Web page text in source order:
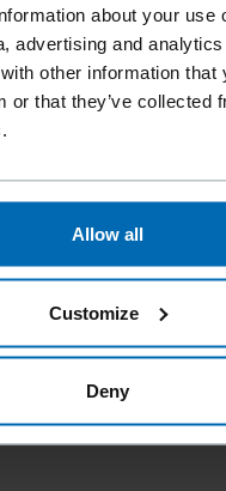
about your use
advertising and
other information that
or that they’ve collected
Allow all
Customize
Deny
///Standard Staples///
- 14 GA
BOSTITCH S2-14GG